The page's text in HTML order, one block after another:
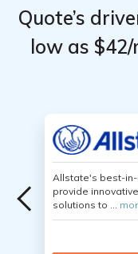
Quote’s
low as
Allstate's best-
provide
solutions to ...